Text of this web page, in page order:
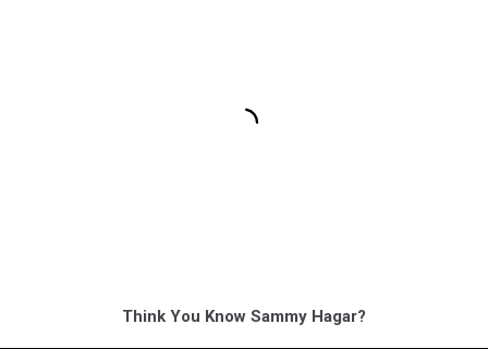
Think You Know Sammy Hagar?